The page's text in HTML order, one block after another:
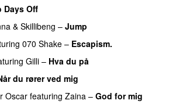
Days Off
& Skillibeng – Jump
070 Shake – Escapism.
Gilli – Hva du på
du rører ved mig
Oscar featuring Zaina – God for mig